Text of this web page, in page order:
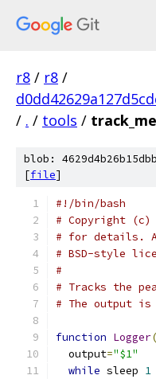
r8 / r8 /
/ . / tools /
blob:
[file]
#!/bin/bash
# Copyright (c)
# for details.
# BSD-style
#
# Tracks the
# The output
function Logger
  output
="$1"
while sleep 1